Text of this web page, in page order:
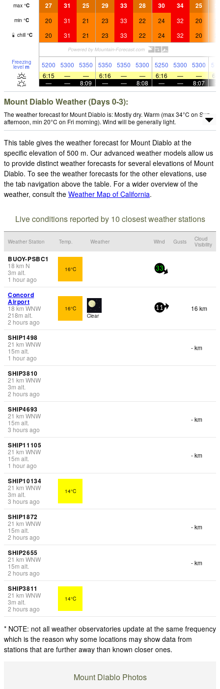
max °C 27 31 25 29 33 28 30 34 25
min °C 20 31 21 23 33 22 24 32 20
chill °C 20 31 21 23 33 22 24 32 20
Freezing
level m 5200 5300 5350 5350 5350 5300 5250 5300 5300
6:15
— — 6:16 — — 6:16 — —
—
— 8:09 — — 8:08 — — 8:07
Mount Diablo Weather (Days 0-3):
The weather forecast for Mount Diablo is: Mostly dry. Warm (max 34°C on Sun
afternoon, min 20°C on Fri morning). Wind will be generally light.
This table gives the weather forecast for Mount Diablo at the
specific elevation of 500 m. Our advanced weather models allow us
to provide distinct weather forecasts for several elevations of Mount
Diablo. To see the weather forecasts for the other elevations, use
the tab navigation above the table. For a wider overview of the
weather, consult the Weather Map of California.
Live conditions reported by 10 closest weather stations
Weather Station Temp. Weather Wind Gusts
Cloud
Visibility
BUOY-PSBC1
18 km N
3m alt.
1 hour ago
16°C 33
Concord
Airport
18 km WNW
218m alt.
2 hours ago
16°C
Clear
11 16 km
SHIP1498
21 km WNW
15m alt.
1 hour ago
- km
SHIP3810
21 km WNW
3m alt.
2 hours ago
SHIP4693
21 km WNW
15m alt.
3 hours ago
- km
SHIP11105
21 km WNW
15m alt.
1 hour ago
- km
SHIP10134
21 km WNW
3m alt.
3 hours ago
14°C
SHIP1872
21 km WNW
15m alt.
2 hours ago
- km
SHIP2655
21 km WNW
15m alt.
2 hours ago
- km
SHIP3811
21 km WNW
3m alt.
2 hours ago
14°C
* NOTE: not all weather observatories update at the same frequency
which is the reason why some locations may show data from
stations that are further away than known closer ones.
Mount Diablo Photos